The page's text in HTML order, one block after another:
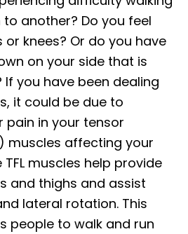
another? Do you feel
knees? Or do you have
on your side that is
you have been dealing
it could be due to
in your tensor
muscles affecting your
muscles help provide
and thighs and assist
lateral rotation. This
people to walk and run